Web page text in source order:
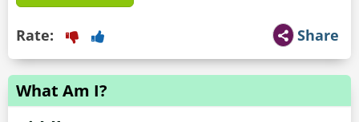
Share
Rate:
What Am I?